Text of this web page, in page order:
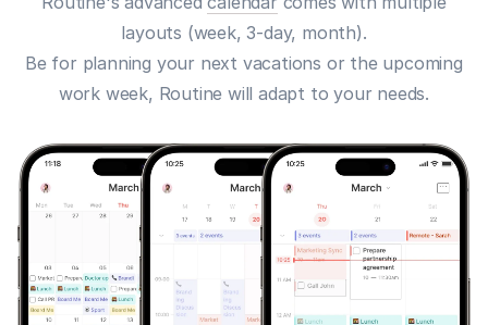
layouts (week, 3-day, month).
Be for planning your next vacations or the upcoming
work week, Routine will adapt to your needs.